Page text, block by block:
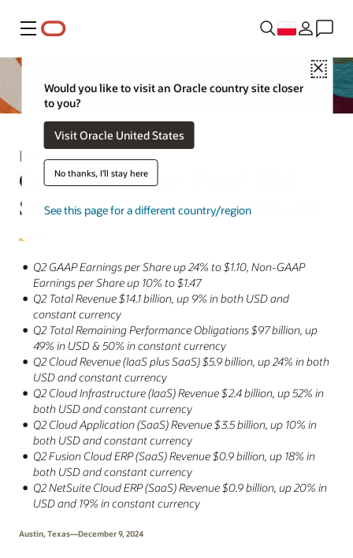
Menu
Close
Would you like to visit an Oracle country site closer
to you?
Visit Oracle United States
No thanks, I'll stay here
See this page for a different country/region
Informacja prasowa
Oracle Announces Fiscal 2025
Second Quarter Financial Results
Q2 GAAP Earnings per Share up 24% to $1.10, Non-GAAP
Earnings per Share up 10% to $1.47
Q2 Total Revenue $14.1 billion, up 9% in both USD and
constant currency
Q2 Total Remaining Performance Obligations $97 billion, up
49% in USD & 50% in constant currency
Q2 Cloud Revenue (IaaS plus SaaS) $5.9 billion, up 24% in both
USD and constant currency
Q2 Cloud Infrastructure (IaaS) Revenue $2.4 billion, up 52% in
both USD and constant currency
Q2 Cloud Application (SaaS) Revenue $3.5 billion, up 10% in
both USD and constant currency
Q2 Fusion Cloud ERP (SaaS) Revenue $0.9 billion, up 18% in
both USD and constant currency
Q2 NetSuite Cloud ERP (SaaS) Revenue $0.9 billion, up 20% in
USD and 19% in constant currency
Austin, Texas—December 9, 2024